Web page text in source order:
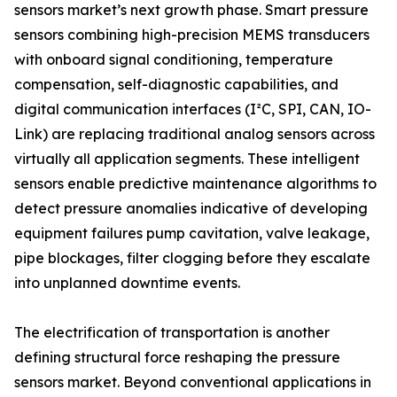
sensors market’s next growth phase. Smart pressure
sensors combining high-precision MEMS transducers
with onboard signal conditioning, temperature
compensation, self-diagnostic capabilities, and
digital communication interfaces (I²C, SPI, CAN, IO-
Link) are replacing traditional analog sensors across
virtually all application segments. These intelligent
sensors enable predictive maintenance algorithms to
detect pressure anomalies indicative of developing
equipment failures pump cavitation, valve leakage,
pipe blockages, filter clogging before they escalate
into unplanned downtime events.
The electrification of transportation is another
defining structural force reshaping the pressure
sensors market. Beyond conventional applications in